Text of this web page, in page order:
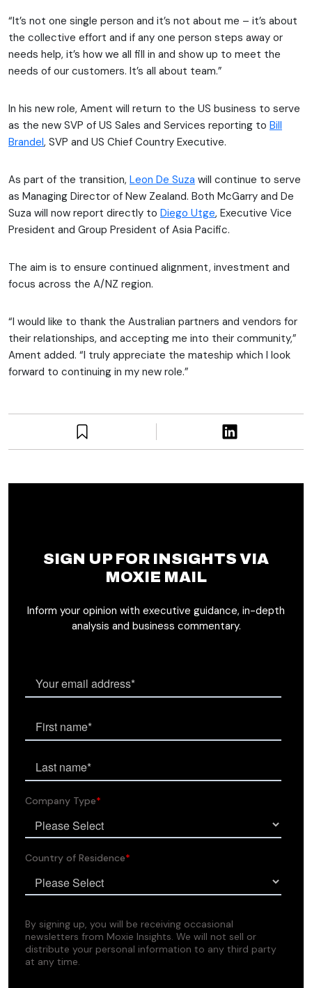
“It’s not one single person and it’s not about me – it’s about
the collective effort and if any one person steps away or
needs help, it’s how we all fill in and show up to meet the
needs of our customers. It’s all about team.”
In his new role, Ament will return to the US business to serve
as the new SVP of US Sales and Services reporting to Bill
Brandel, SVP and US Chief Country Executive.
As part of the transition, Leon De Suza will continue to serve
as Managing Director of New Zealand. Both McGarry and De
Suza will now report directly to Diego Utge, Executive Vice
President and Group President of Asia Pacific.
The aim is to ensure continued alignment, investment and
focus across the A/NZ region.
“I would like to thank the Australian partners and vendors for
their relationships, and accepting me into their community,”
Ament added. “I truly appreciate the mateship which I look
forward to continuing in my new role.”
SIGN UP FOR INSIGHTS VIA
MOXIE MAIL
Inform your opinion with executive guidance, in-depth
analysis and business commentary.